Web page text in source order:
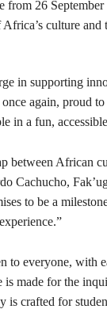
26
culture and
in supporting
again, proud
in a fun,
between African
Cachucho,
to be a
to everyone, with
is made for the
is crafted for